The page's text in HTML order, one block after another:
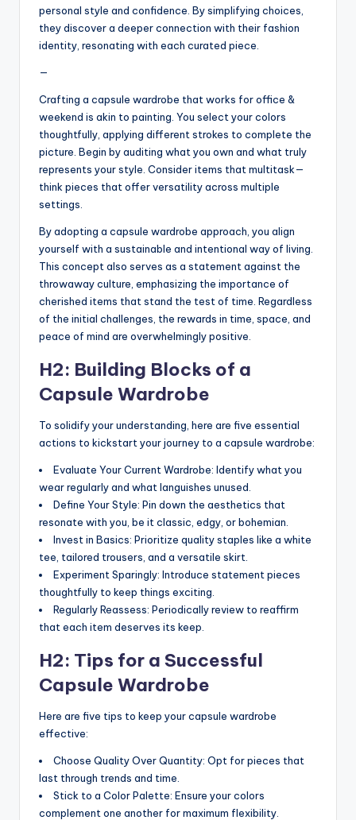
personal style and confidence. By simplifying choices,
they discover a deeper connection with their fashion
identity, resonating with each curated piece.
—
Crafting a capsule wardrobe that works for office &
weekend is akin to painting. You select your colors
thoughtfully, applying different strokes to complete the
picture. Begin by auditing what you own and what truly
represents your style. Consider items that multitask—
think pieces that offer versatility across multiple
settings.
By adopting a capsule wardrobe approach, you align
yourself with a sustainable and intentional way of living.
This concept also serves as a statement against the
throwaway culture, emphasizing the importance of
cherished items that stand the test of time. Regardless
of the initial challenges, the rewards in time, space, and
peace of mind are overwhelmingly positive.
H2: Building Blocks of a
Capsule Wardrobe
To solidify your understanding, here are five essential
actions to kickstart your journey to a capsule wardrobe:
Evaluate Your Current Wardrobe: Identify what you
wear regularly and what languishes unused.
Define Your Style: Pin down the aesthetics that
resonate with you, be it classic, edgy, or bohemian.
Invest in Basics: Prioritize quality staples like a white
tee, tailored trousers, and a versatile skirt.
Experiment Sparingly: Introduce statement pieces
thoughtfully to keep things exciting.
Regularly Reassess: Periodically review to reaffirm
that each item deserves its keep.
H2: Tips for a Successful
Capsule Wardrobe
Here are five tips to keep your capsule wardrobe
effective:
Choose Quality Over Quantity: Opt for pieces that
last through trends and time.
Stick to a Color Palette: Ensure your colors
complement one another for maximum flexibility.